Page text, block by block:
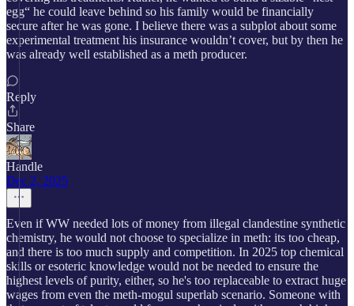
egg“ he could leave behind so his family would be financially
secure after he was gone. I believe there was a subplot about some
experimental treatment his insurance wouldn’t cover, but by then he
was already well established as a meth producer.
Reply
Share
Handle
Dec 2, 2025
Even if WW needed lots of money from illegal clandestine synthetic
chemistry, he would not choose to specialize in meth: its too cheap,
and there is too much supply and competition. In 2025 top chemical
skills or esoteric knowledge would not be needed to ensure the
highest levels of purity, either, so he's too replaceable to extract huge
wages from even the meth-mogul superlab scenario. Someone with